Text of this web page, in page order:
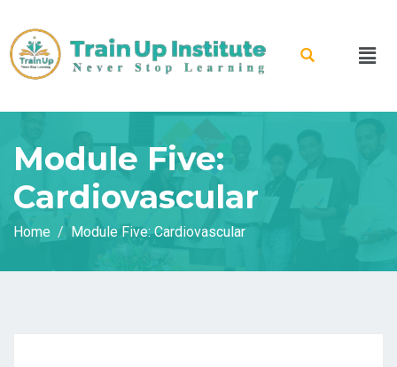
Module Five:
Cardiovascular
Home Module Five: Cardiovascular